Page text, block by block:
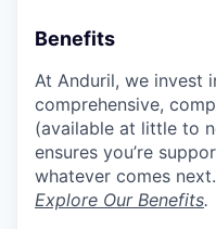
Benefits
At Anduril, we invest
comprehensive,
(available at little to
ensures you’re
whatever comes next.
Explore Our Benefits.